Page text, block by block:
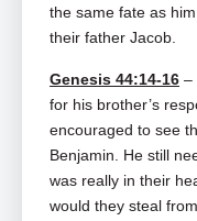
the same fate as
their father Jacob.
Genesis 44:14-16 –
for his brother’s
encouraged to see
Benjamin. He still
was really in their
would they steal